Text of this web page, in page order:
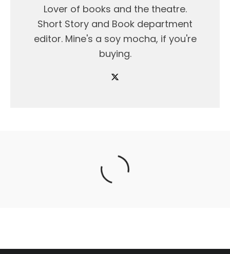
Lover of books and the theatre.
Short Story and Book department
editor. Mine's a soy mocha, if you're
buying.